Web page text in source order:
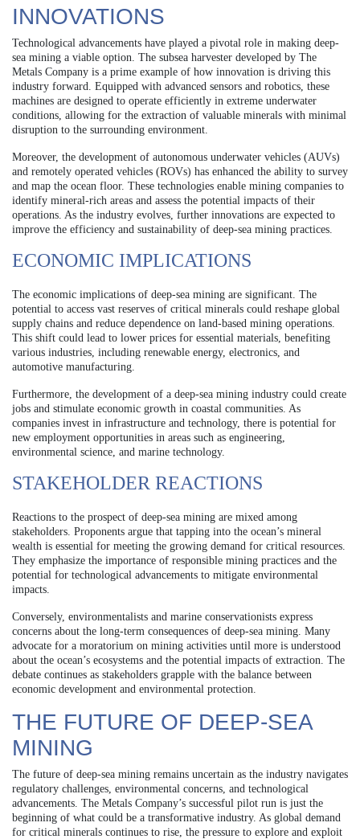
INNOVATIONS
Technological advancements have played a pivotal role in making deep-
sea mining a viable option. The subsea harvester developed by The
Metals Company is a prime example of how innovation is driving this
industry forward. Equipped with advanced sensors and robotics, these
machines are designed to operate efficiently in extreme underwater
conditions, allowing for the extraction of valuable minerals with minimal
disruption to the surrounding environment.
Moreover, the development of autonomous underwater vehicles (AUVs)
and remotely operated vehicles (ROVs) has enhanced the ability to survey
and map the ocean floor. These technologies enable mining companies to
identify mineral-rich areas and assess the potential impacts of their
operations. As the industry evolves, further innovations are expected to
improve the efficiency and sustainability of deep-sea mining practices.
ECONOMIC IMPLICATIONS
The economic implications of deep-sea mining are significant. The
potential to access vast reserves of critical minerals could reshape global
supply chains and reduce dependence on land-based mining operations.
This shift could lead to lower prices for essential materials, benefiting
various industries, including renewable energy, electronics, and
automotive manufacturing.
Furthermore, the development of a deep-sea mining industry could create
jobs and stimulate economic growth in coastal communities. As
companies invest in infrastructure and technology, there is potential for
new employment opportunities in areas such as engineering,
environmental science, and marine technology.
STAKEHOLDER REACTIONS
Reactions to the prospect of deep-sea mining are mixed among
stakeholders. Proponents argue that tapping into the ocean’s mineral
wealth is essential for meeting the growing demand for critical resources.
They emphasize the importance of responsible mining practices and the
potential for technological advancements to mitigate environmental
impacts.
Conversely, environmentalists and marine conservationists express
concerns about the long-term consequences of deep-sea mining. Many
advocate for a moratorium on mining activities until more is understood
about the ocean’s ecosystems and the potential impacts of extraction. The
debate continues as stakeholders grapple with the balance between
economic development and environmental protection.
THE FUTURE OF DEEP-SEA
MINING
The future of deep-sea mining remains uncertain as the industry navigates
regulatory challenges, environmental concerns, and technological
advancements. The Metals Company’s successful pilot run is just the
beginning of what could be a transformative industry. As global demand
for critical minerals continues to rise, the pressure to explore and exploit